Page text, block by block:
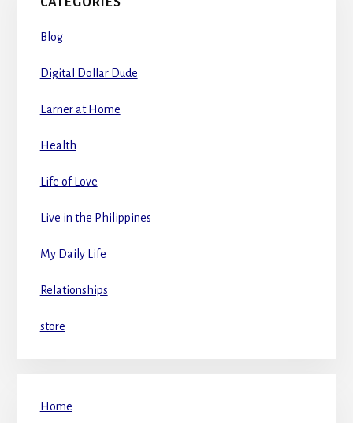
Blog
Digital Dollar Dude
Earner at Home
Health
Life of Love
Live in the Philippines
My Daily Life
Relationships
store
Home